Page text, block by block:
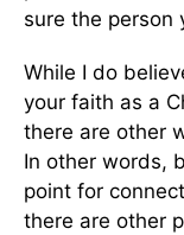
sure the person
While I do
your faith as a
there are other
In other words,
point for
there are other